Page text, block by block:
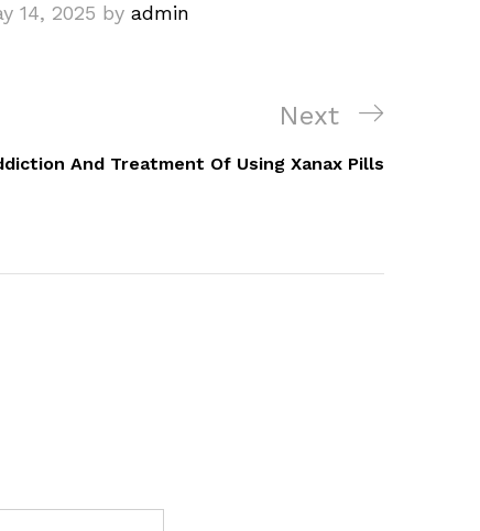
14, 2025 by admin
Next
Post
Next
And Treatment Of Using Xanax Pills